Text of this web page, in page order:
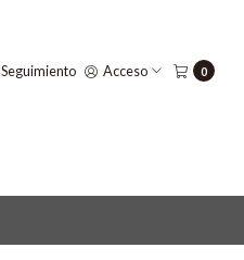
Seguimiento Acceso 0